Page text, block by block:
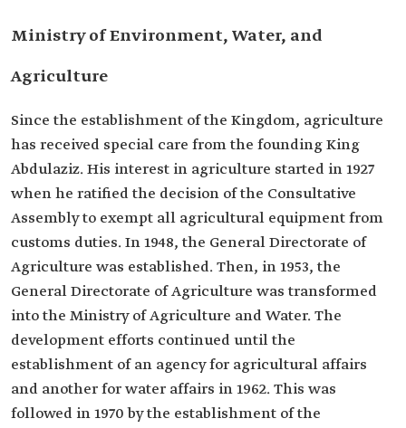
Ministry of Environment, Water, and
Agriculture
Since the establishment of the Kingdom, agriculture
has received special care from the founding King
Abdulaziz. His interest in agriculture started in 1927
when he ratified the decision of the Consultative
Assembly to exempt all agricultural equipment from
customs duties. In 1948, the General Directorate of
Agriculture was established. Then, in 1953, the
General Directorate of Agriculture was transformed
into the Ministry of Agriculture and Water. The
development efforts continued until the
establishment of an agency for agricultural affairs
and another for water affairs in 1962. This was
followed in 1970 by the establishment of the